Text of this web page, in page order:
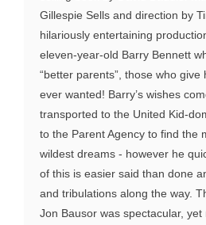
Gillespie Sells and direction by
hilariously entertaining
eleven-year-old Barry Bennett
“better parents”, those who
ever wanted! Barry’s wishes
transported to the United Kid-
to the Parent Agency to find the
wildest dreams - however he
of this is easier said than done
and tribulations along the way.
Jon Bausor was spectacular,